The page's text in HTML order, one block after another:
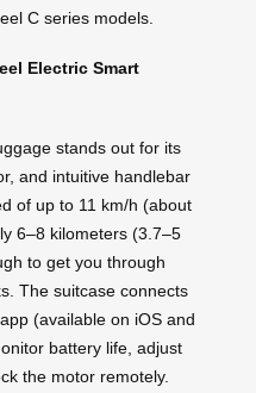
C series models.
Electric Smart
stands out for its
and intuitive handlebar
of up to 11 km/h (about
6–8 kilometers (3.7–5
to get you through
The suitcase connects
(available on iOS and
battery life, adjust
the motor remotely.